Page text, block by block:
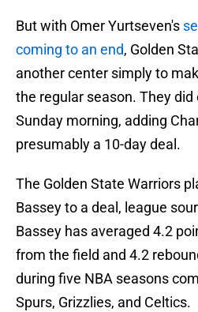
But with Omer Yurtseven's
coming to an end, Golden
another center simply to
the regular season. They
Sunday morning, adding
presumably a 10-day deal.
The Golden State Warriors
Bassey to a deal, league
Bassey has averaged 4.2
from the field and 4.2
during five NBA seasons
Spurs, Grizzlies, and Celtics.